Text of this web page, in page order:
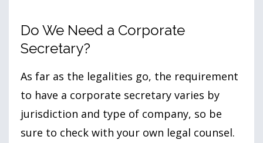
Do We Need a Corporate
Secretary?
As far as the legalities go, the requirement
to have a corporate secretary varies by
jurisdiction and type of company, so be
sure to check with your own legal counsel.